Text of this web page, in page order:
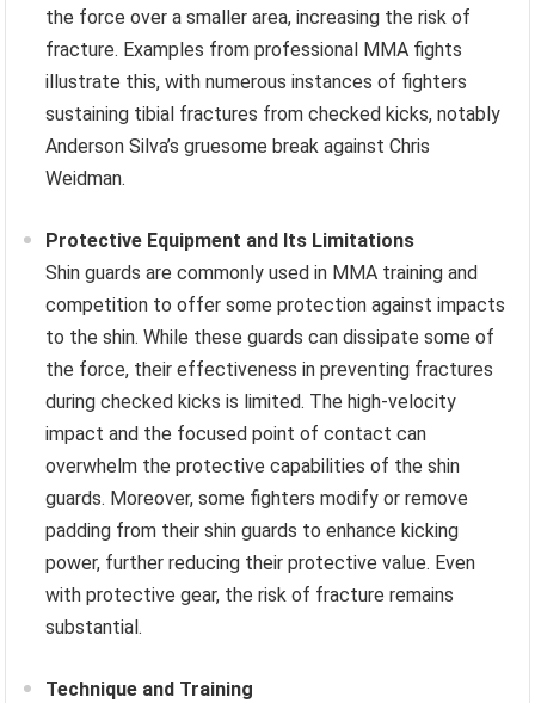
the force over a smaller area, increasing the risk of
fracture. Examples from professional MMA fights
illustrate this, with numerous instances of fighters
sustaining tibial fractures from checked kicks, notably
Anderson Silva’s gruesome break against Chris
Weidman.
Protective Equipment and Its Limitations
Shin guards are commonly used in MMA training and
competition to offer some protection against impacts
to the shin. While these guards can dissipate some of
the force, their effectiveness in preventing fractures
during checked kicks is limited. The high-velocity
impact and the focused point of contact can
overwhelm the protective capabilities of the shin
guards. Moreover, some fighters modify or remove
padding from their shin guards to enhance kicking
power, further reducing their protective value. Even
with protective gear, the risk of fracture remains
substantial.
Technique and Training